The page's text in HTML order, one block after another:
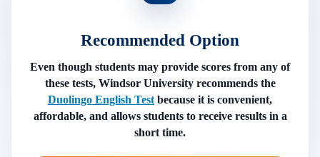
Recommended Option
Even though students may provide scores from any of
these tests, Windsor University recommends the
Duolingo English Test because it is convenient,
affordable, and allows students to receive results in a
short time.